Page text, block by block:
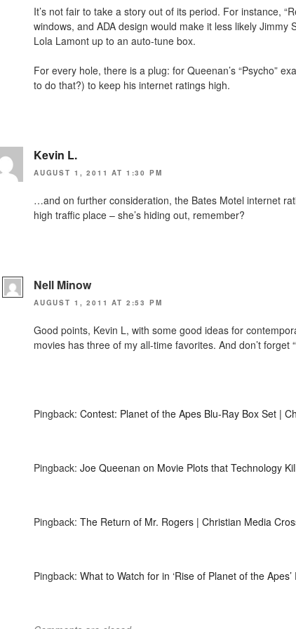
It’s not fair to take a story out of its period. For instance,
windows, and ADA design would make it less likely
Lola Lamont up to an auto-tune box.
For every hole, there is a plug: for Queenan’s “Psycho”
to do that?) to keep his internet ratings high.
Kevin L.
AUGUST 1, 2011 AT 1:30 PM
…and on further consideration, the Bates Motel internet
high traffic place – she’s hiding out, remember?
Nell Minow
AUGUST 1, 2011 AT 2:53 PM
Good points, Kevin L, with some good ideas for
movies has three of my all-time favorites. And don’t forget
Pingback: Contest: Planet of the Apes Blu-Ray Box Set |
Pingback: Joe Queenan on Movie Plots that Technology
Pingback: The Return of Mr. Rogers | Christian Media
Pingback: What to Watch for in ‘Rise of Planet of the